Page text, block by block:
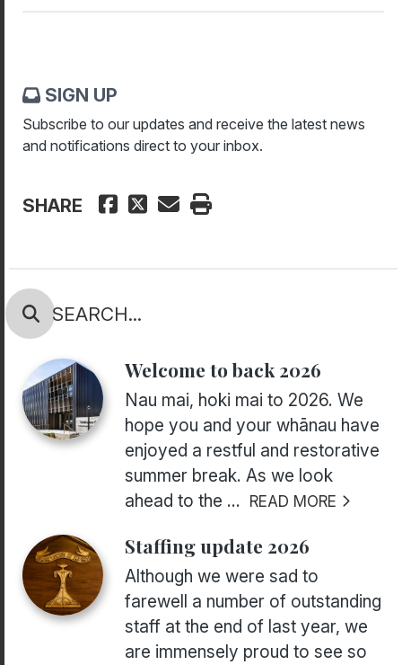
SIGN UP
Subscribe to our updates and receive the latest news
and notifications direct to your inbox.
SHARE
Welcome to back 2026
Nau mai, hoki mai to 2026. We
hope you and your whānau have
enjoyed a restful and restorative
summer break. As we look
ahead to the ... READ MORE
Staffing update 2026
Although we were sad to
farewell a number of outstanding
staff at the end of last year, we
are immensely proud to see so